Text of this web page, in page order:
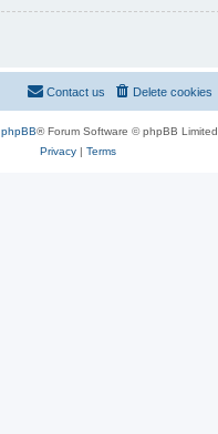
Delete cookies
Contact us
phpBB® Forum Software © phpBB Limited
Privacy| Terms